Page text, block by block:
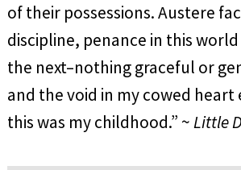
of their possessions. Austere
discipline, penance in this
the next–nothing graceful or
and the void in my cowed heart
this was my childhood.” ~Little